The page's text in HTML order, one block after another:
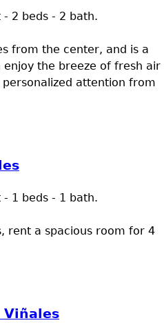
2 beds - 2 bath.
from the center, and is a
the breeze of fresh air
attention from
1 beds - 1 bath.
rent a spacious room for 4
Viñales